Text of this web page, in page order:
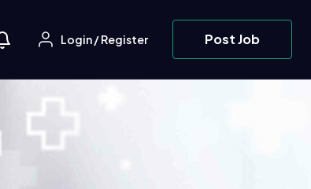
Login/Register Post Job